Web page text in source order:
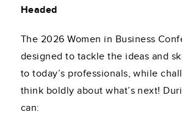
Headed
The 2026 Women in Business
designed to tackle the ideas and
to today’s professionals, while
think boldly about what’s next!
can: